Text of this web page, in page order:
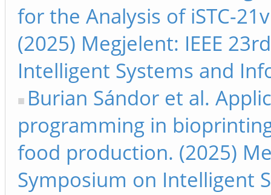
for the Analysis of iSTC-
(2025) Megjelent: IEEE
Intelligent Systems and
Burian Sándor et al.
programming in
food production. (2025)
Symposium on Intelligent